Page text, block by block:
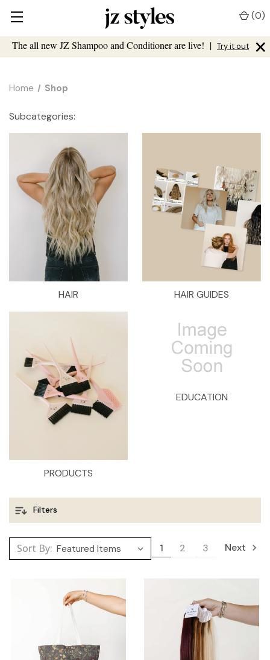
The all new JZ Shampoo and Conditioner are live! | Try it out ×
(0)
Home Shop
Subcategories:
HAIR HAIR GUIDES
PRODUCTS
EDUCATION
Filters
Sort By: 1 2 3 Next